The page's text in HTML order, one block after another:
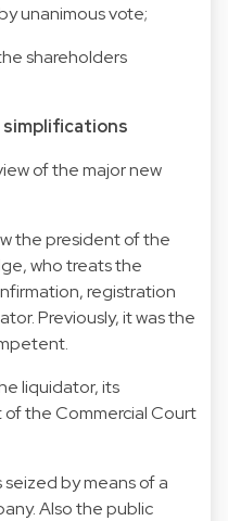
unanimous vote;
shareholders
of the major new
the president of the
who treats the
registration
Previously, it was the
liquidator, its
the Commercial Court
by means of a
Also the public